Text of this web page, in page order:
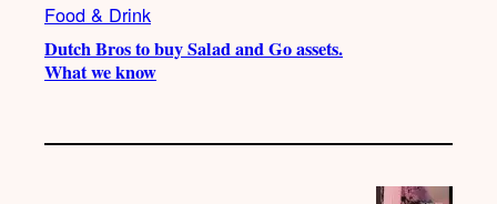
Food & Drink
Dutch Bros to buy Salad and Go assets.
What we know